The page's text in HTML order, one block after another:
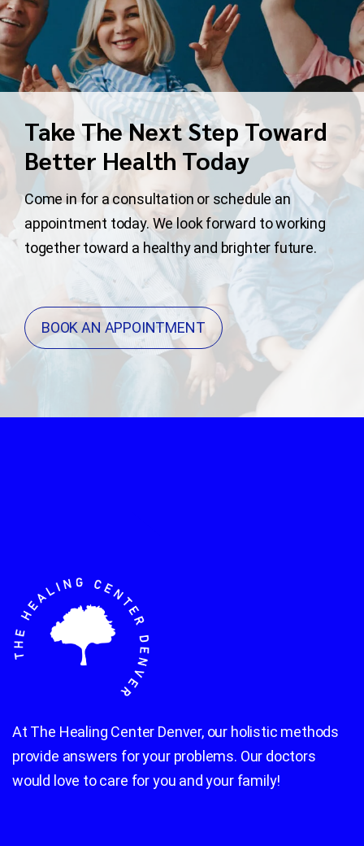
Take The Next Step Toward
Better Health Today
Come in for a consultation or schedule an
appointment today. We look forward to working
together toward a healthy and brighter future.
BOOK AN APPOINTMENT
At The Healing Center Denver, our holistic methods
provide answers for your problems. Our doctors
would love to care for you and your family!